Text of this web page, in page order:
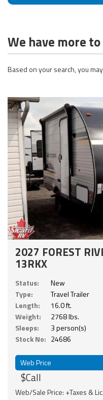
We have more
Based on your search, you
2027 FOREST
13RKX
Status:
New
Type:
Travel Trailer
Length:
16.0 ft.
Weight:
2768 lbs.
Sleeps:
3 person(s)
Stock No: 24686
Web Price
$Call
Web/Sale Price: +Taxes &